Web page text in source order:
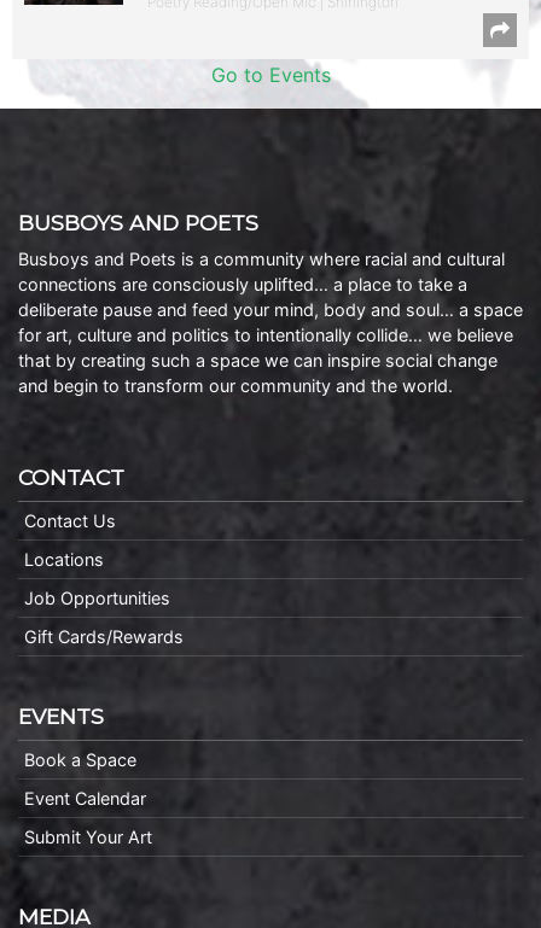
Go to Events
BUSBOYS AND POETS
Busboys and Poets is a community where racial and cultural
connections are consciously uplifted… a place to take a
deliberate pause and feed your mind, body and soul… a space
for art, culture and politics to intentionally collide… we believe
that by creating such a space we can inspire social change
and begin to transform our community and the world.
CONTACT
Contact Us
Locations
Job Opportunities
Gift Cards/Rewards
EVENTS
Book a Space
Event Calendar
Submit Your Art
MEDIA